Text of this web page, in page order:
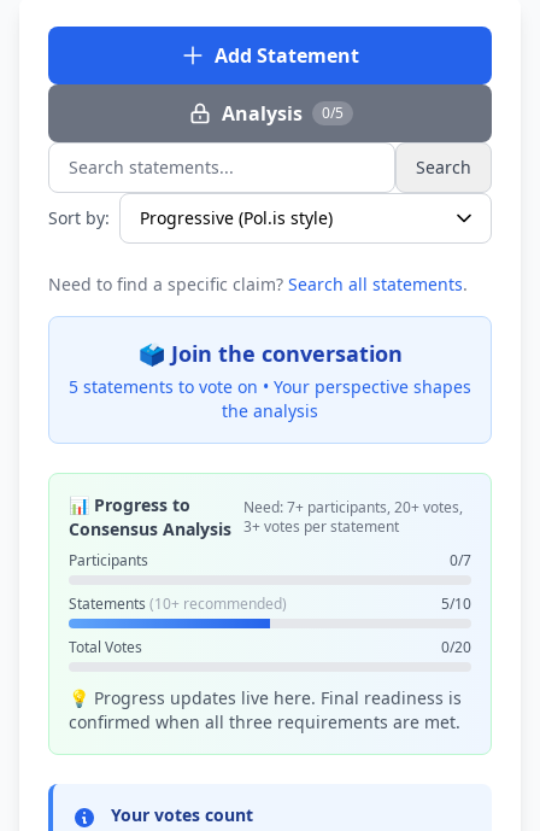
Add Statement
Analysis 0/5
Search statements... Search
Sort by:
Need to find a specific claim? Search all statements.
🗳️ Join the conversation
5 statements to vote on • Your perspective shapes
the analysis
📊 Progress to
Consensus Analysis
Need: 7+ participants, 20+ votes,
3+ votes per statement
Participants
0/7
Statements (10+ recommended) 5/10
Total Votes 0/20
💡 Progress updates live here. Final readiness is
confirmed when all three requirements are met.
Your votes count